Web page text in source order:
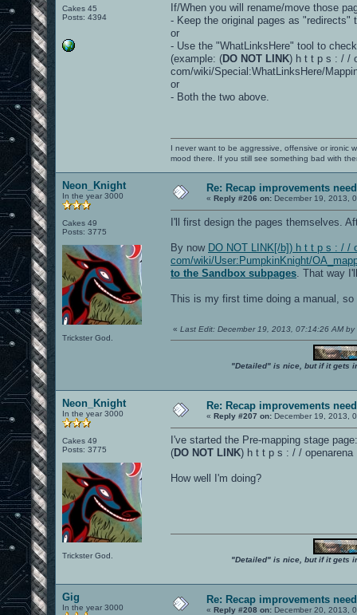
Cakes 45
Posts: 4394
If/When you will rename/move those
- Keep the original pages as
or
- Use the "WhatLinksHere" tool to
(example: (DO NOT LINK) h t t p s : / /
com/wiki/Special:WhatLinksHere/
or
- Both the two above.
I never want to be aggressive, offensive or ironic
mood there. If you still see something bad with
Neon_Knight
In the year 3000
Cakes 49
Posts: 3775
Trickster God.
Re: Recap improvements
« Reply #206 on: December 19, 2013,
I'll first design the pages themselves.
By now DO NOT LINK[/b]) h t t p s : / /
com/wiki/User:PumpkinKnight/
to the Sandbox subpages . That way
This is my first time doing a manual,
« Last Edit: December 19, 2013, 07:14:26 AM by
"Detailed" is nice, but if it gets
Neon_Knight
In the year 3000
Cakes 49
Posts: 3775
Trickster God.
Re: Recap improvements
« Reply #207 on: December 19, 2013,
I've started the Pre-mapping stage page:
(DO NOT LINK) h t t p s : / / openarena
How well I'm doing?
"Detailed" is nice, but if it gets
Gig
In the year 3000
Re: Recap improvements
« Reply #208 on: December 20, 2013,